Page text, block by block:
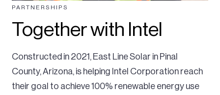
PARTNERSHIPS
Together with Intel
Constructed in 2021, East Line Solar in Pinal
County, Arizona, is helping Intel Corporation reach
their goal to achieve 100% renewable energy use